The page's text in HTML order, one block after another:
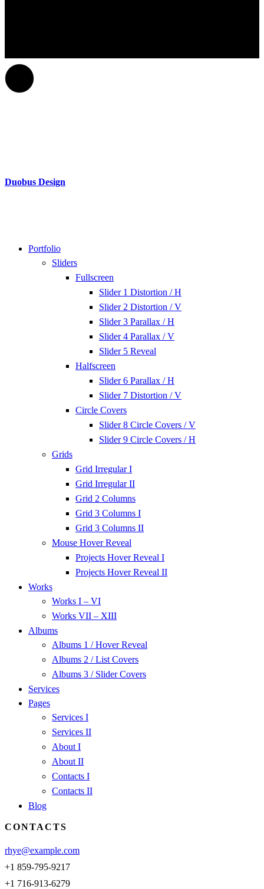
Duobus Design
Portfolio
Sliders
Fullscreen
Slider 1 Distortion / H
Slider 2 Distortion / V
Slider 3 Parallax / H
Slider 4 Parallax / V
Slider 5 Reveal
Halfscreen
Slider 6 Parallax / H
Slider 7 Distortion / V
Circle Covers
Slider 8 Circle Covers / V
Slider 9 Circle Covers / H
Grids
Grid Irregular I
Grid Irregular II
Grid 2 Columns
Grid 3 Columns I
Grid 3 Columns II
Mouse Hover Reveal
Projects Hover Reveal I
Projects Hover Reveal II
Works
Works I – VI
Works VII – XIII
Albums
Albums 1 / Hover Reveal
Albums 2 / List Covers
Albums 3 / Slider Covers
Services
Pages
Services I
Services II
About I
About II
Contacts I
Contacts II
Blog
CONTACTS
rhye@example.com
+1 859-795-9217
+1 716-913-6279